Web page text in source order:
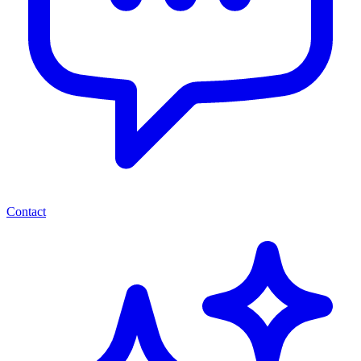
Contact